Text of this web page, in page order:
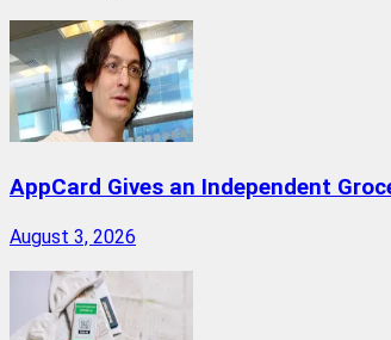
AppCard Gives an Independent
August 3, 2026